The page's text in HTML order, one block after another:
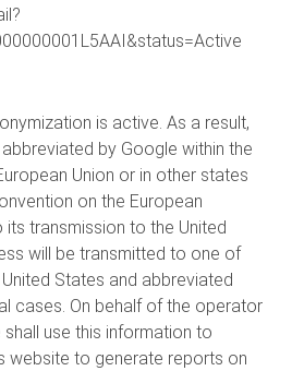
is active. As a result,
by Google within the
Union or in other states
on the European
transmission to the United
will be transmitted to one of
United States and abbreviated
cases. On behalf of the operator
use this information to
website to generate reports on